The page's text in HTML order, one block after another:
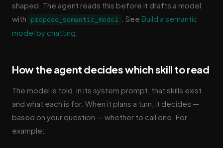
shaped. The agent reads this before it drafts a model
with
propose_semantic_model . See Build a semantic
model by chatting
How the agent decides which skill to read
The model is told, in its system prompt, that skills exist
and what each is for. When it plans a turn, it decides —
based on your question — whether to call one. For
example: